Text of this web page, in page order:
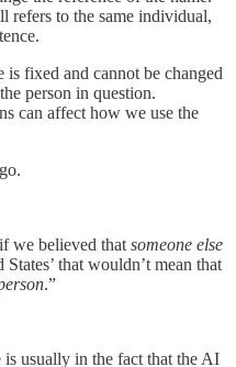
refers to the same individual,
is fixed and cannot be changed
person in question.
can affect how we use the
we believed that someone else
that wouldn’t mean that
.”
usually in the fact that the AI